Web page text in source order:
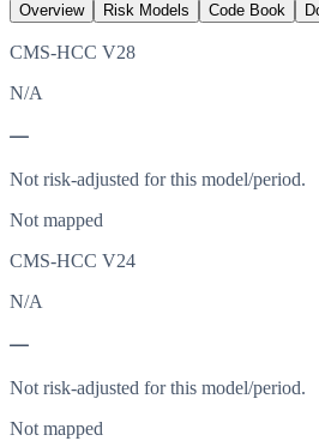
Overview
Risk Models Code Book
CMS-HCC V28
N/A
—
Not risk-adjusted for this model/period.
Not mapped
CMS-HCC V24
N/A
—
Not risk-adjusted for this model/period.
Not mapped